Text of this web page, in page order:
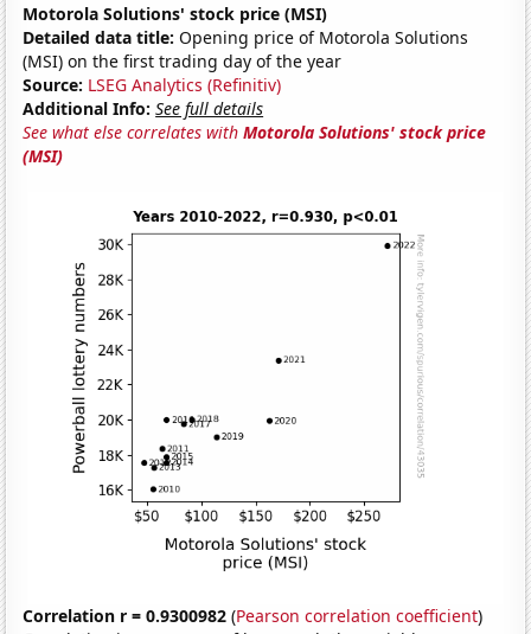
Motorola Solutions' stock price (MSI)
Detailed data title: Opening price of Motorola Solutions
(MSI) on the first trading day of the year
Source: LSEG Analytics (Refinitiv)
Additional Info: See full details
See what else correlates withMotorola Solutions' stock price
(MSI)
Correlation r = 0.9300982 (Pearson correlation coefficient)